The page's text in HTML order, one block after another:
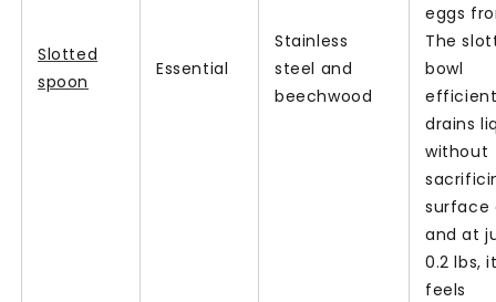
Slotted
spoon
Essential
Stainless
steel and
beechwood
eggs
The
bowl
drains
without
surface
and at
0.2 lbs,
feels